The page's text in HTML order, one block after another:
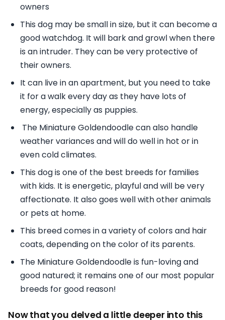
owners
This dog may be small in size, but it can become a
good watchdog. It will bark and growl when there
is an intruder. They can be very protective of
their owners.
It can live in an apartment, but you need to take
it for a walk every day as they have lots of
energy, especially as puppies.
The Miniature Goldendoodle can also handle
weather variances and will do well in hot or in
even cold climates.
This dog is one of the best breeds for families
with kids. It is energetic, playful and will be very
affectionate. It also goes well with other animals
or pets at home.
This breed comes in a variety of colors and hair
coats, depending on the color of its parents.
The Miniature Goldendoodle is fun-loving and
good natured; it remains one of our most popular
breeds for good reason!
Now that you delved a little deeper into this